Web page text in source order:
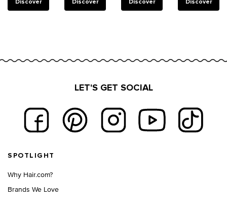
Discover
reinforce
weakened
Discover Discover Discover
LET'S GET SOCIAL
SPOTLIGHT
Why Hair.com?
Brands We Love